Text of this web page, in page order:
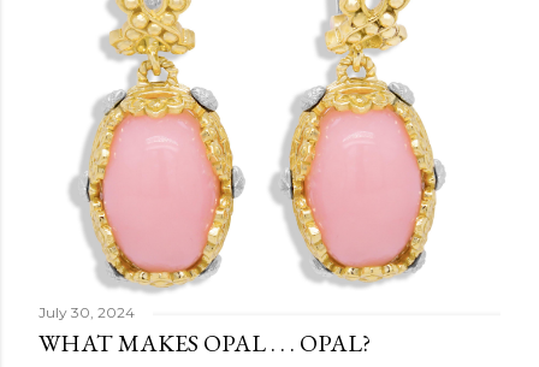
July 30, 2024
WHAT MAKES OPAL . . . OPAL?